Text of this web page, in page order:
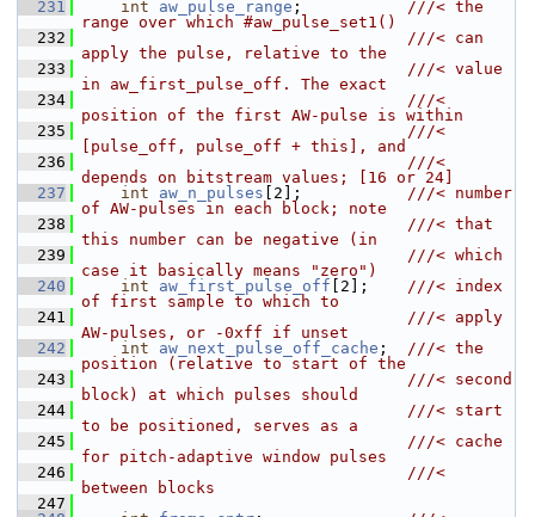
  231
int aw_pulse_range ; ///< the
range over which #aw_pulse_set1()
  232
                                  ///< can
apply the pulse, relative to the
  233
                                  ///< value
in aw_first_pulse_off. The exact
  234
                                  ///<
position of the first AW-pulse is within
  235
                                  ///<
[pulse_off, pulse_off + this], and
  236
                                  ///<
depends on bitstream values; [16 or 24]
  237
int aw_n_pulses [2]; ///< number
of AW-pulses in each block; note
  238
                                  ///< that
this number can be negative (in
  239
                                  ///< which
case it basically means "zero")
  240
int aw_first_pulse_off [2]; ///< index
of first sample to which to
  241
                                  ///< apply
AW-pulses, or -0xff if unset
  242
int aw_next_pulse_off_cache ; ///< the
position (relative to start of the
  243
                                  ///< second
block) at which pulses should
  244
                                  ///< start
to be positioned, serves as a
  245
                                  ///< cache
for pitch-adaptive window pulses
  246
                                  ///<
between blocks
  247